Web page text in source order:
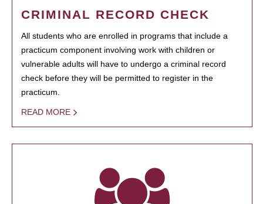
CRIMINAL RECORD CHECK
All students who are enrolled in programs that include a
practicum component involving work with children or
vulnerable adults will have to undergo a criminal record
check before they will be permitted to register in the
practicum.
READ MORE